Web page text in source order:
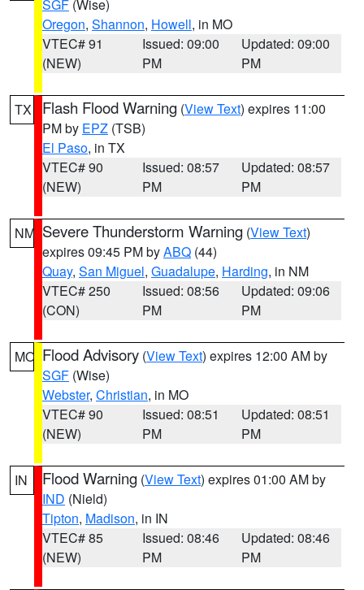
SGF (Wise)
Oregon, Shannon, Howell, in MO
VTEC# 91
(NEW)
Issued: 09:00
PM
Updated: 09:00
PM
TX Flash Flood Warning (View Text) expires 11:00
PM by EPZ (TSB)
El Paso, in TX
VTEC# 90
(NEW)
Issued: 08:57
PM
Updated: 08:57
PM
NM Severe Thunderstorm Warning (View Text)
expires 09:45 PM byABQ (44)
Quay, San Miguel, Guadalupe, Harding, in NM
VTEC# 250
(CON)
Issued: 08:56
PM
Updated: 09:06
PM
MO Flood Advisory (View Text) expires 12:00 AM by
SGF (Wise)
Webster, Christian, in MO
VTEC# 90
(NEW)
Issued: 08:51
PM
Updated: 08:51
PM
IN Flood Warning (View Text) expires 01:00 AM by
IND (Nield)
Tipton, Madison, in IN
VTEC# 85
(NEW)
Issued: 08:46
PM
Updated: 08:46
PM